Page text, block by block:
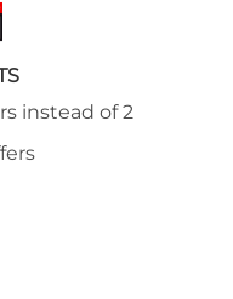
instead of 2